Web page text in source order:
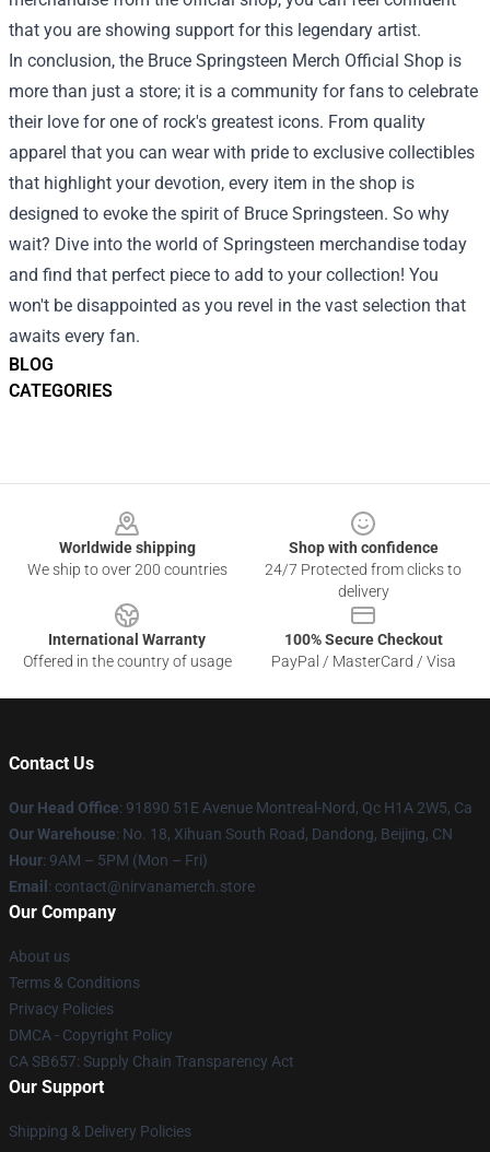
BLOG
CATEGORIES
that you are showing support for this legendary artist.
In conclusion, the Bruce Springsteen Merch Official Shop is
more than just a store; it is a community for fans to celebrate
their love for one of rock's greatest icons. From quality
apparel that you can wear with pride to exclusive collectibles
that highlight your devotion, every item in the shop is
designed to evoke the spirit of Bruce Springsteen. So why
wait? Dive into the world of Springsteen merchandise today
and find that perfect piece to add to your collection! You
won't be disappointed as you revel in the vast selection that
awaits every fan.
Worldwide shipping
We ship to over 200 countries
Shop with confidence
24/7 Protected from clicks to
delivery
International Warranty
Offered in the country of usage
100% Secure Checkout
PayPal / MasterCard / Visa
Contact Us
Our Head Office: 91890 51E Avenue Montreal-Nord, Qc H1A 2W5, Ca
Our Warehouse: No. 18, Xihuan South Road, Dandong, Beijing, CN
Hour: 9AM – 5PM (Mon – Fri)
Email : contact@nirvanamerch.store
Our Company
About us
Terms & Conditions
Privacy Policies
DMCA - Copyright Policy
CA SB657: Supply Chain Transparency Act
Our Support
Shipping & Delivery Policies